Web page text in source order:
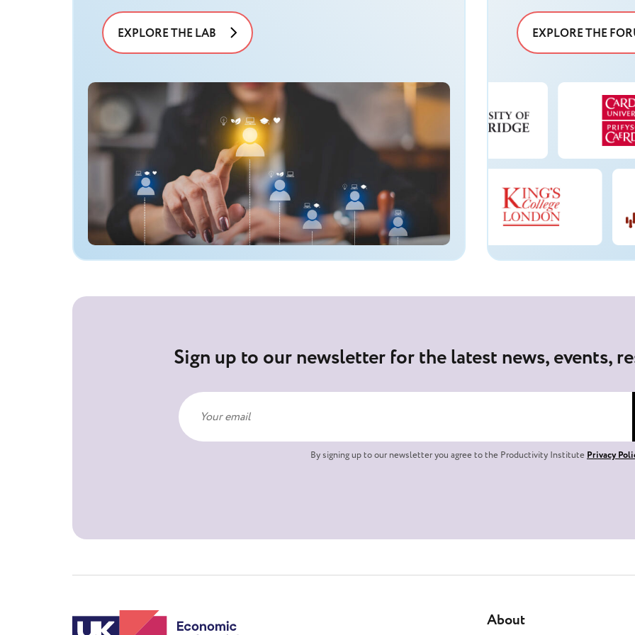
EXPLORE THE LAB EXPLORE THE
Sign up to our newsletter for the latest news, events,
By signing up to our newsletter you agree to the Productivity Institute Privacy
About